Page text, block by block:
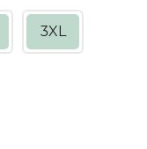
3XL